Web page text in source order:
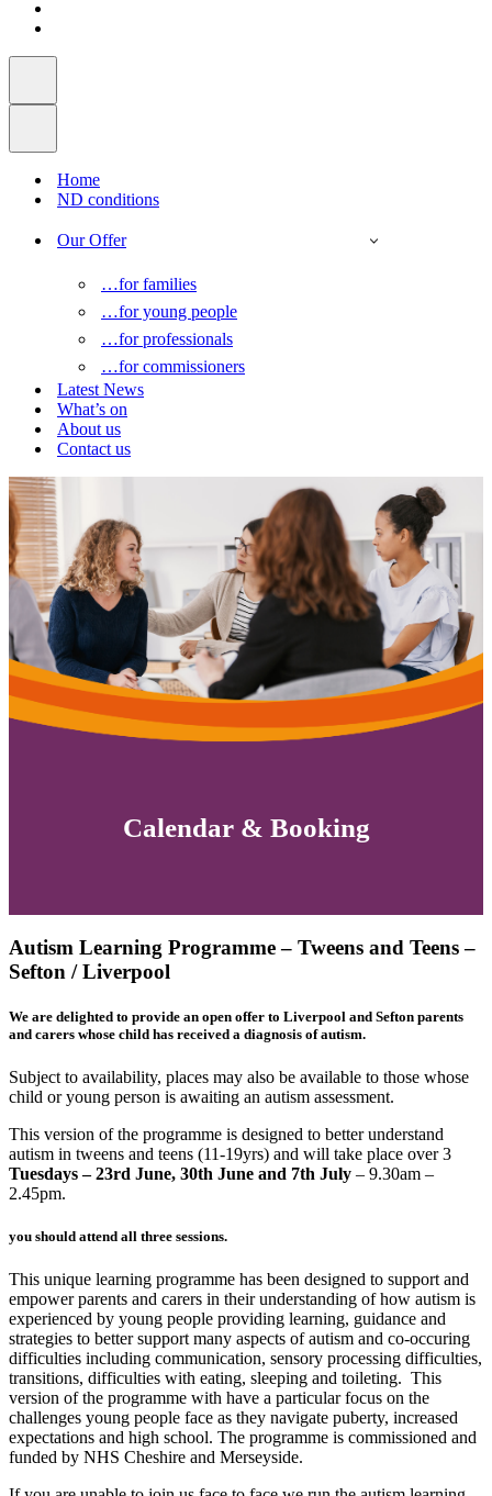
Home
ND conditions
Our Offer
…for families
…for young people
…for professionals
…for commissioners
Latest News
What’s on
About us
Contact us
Calendar & Booking
Autism Learning Programme – Tweens and Teens –
Sefton / Liverpool
We are delighted to provide an open offer to Liverpool and Sefton parents
and carers whose child has received a diagnosis of autism.
Subject to availability, places may also be available to those whose
child or young person is awaiting an autism assessment.
This version of the programme is designed to better understand
autism in tweens and teens (11-19yrs) and will take place over 3
Tuesdays – 23rd June, 30th June and 7th July – 9.30am –
2.45pm.
you should attend all three sessions.
This unique learning programme has been designed to support and
empower parents and carers in their understanding of how autism is
experienced by young people providing learning, guidance and
strategies to better support many aspects of autism and co-occuring
difficulties including communication, sensory processing difficulties,
transitions, difficulties with eating, sleeping and toileting. This
version of the programme with have a particular focus on the
challenges young people face as they navigate puberty, increased
expectations and high school. The programme is commissioned and
funded by NHS Cheshire and Merseyside.